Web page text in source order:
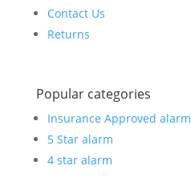
Contact Us
Returns
Popular categories
Insurance Approved alarm
5 Star alarm
4 star alarm